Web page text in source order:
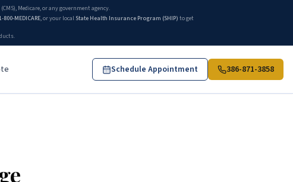
Medicare, or any government agency.
800-MEDICARE, or your local State Health Insurance Program (SHIP) to get
Schedule Appointment 386-871-3858